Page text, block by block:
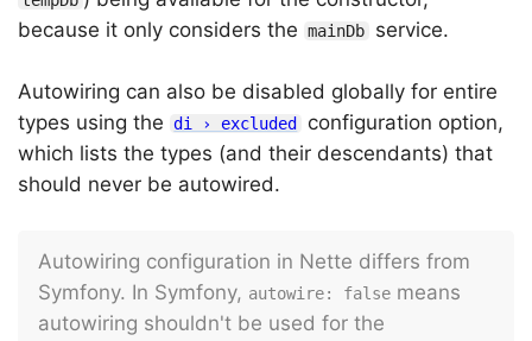
because it only considers the mainDb service.
Autowiring can also be disabled globally for entire
types using the di › excluded
configuration option,
which lists the types (and their descendants) that
should never be autowired.
Autowiring configuration in Nette differs from
Symfony. In Symfony, autowire: false means
autowiring shouldn't be used for the